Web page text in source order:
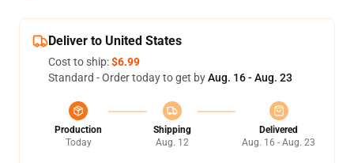
Deliver to United States
Cost to ship:$6.99
Standard - Order today to get byAug. 16 - Aug. 23
Production
Today
Shipping
Aug. 12
Delivered
Aug. 16 - Aug. 23